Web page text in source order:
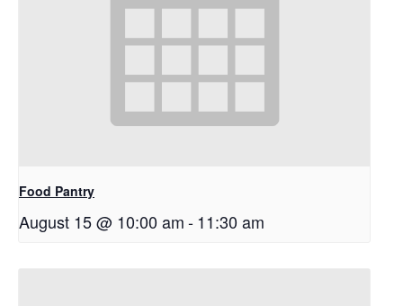
Food Pantry
August 15 @ 10:00 am-11:30 am